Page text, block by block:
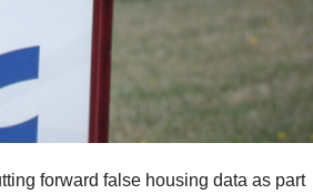
forward false housing data as part